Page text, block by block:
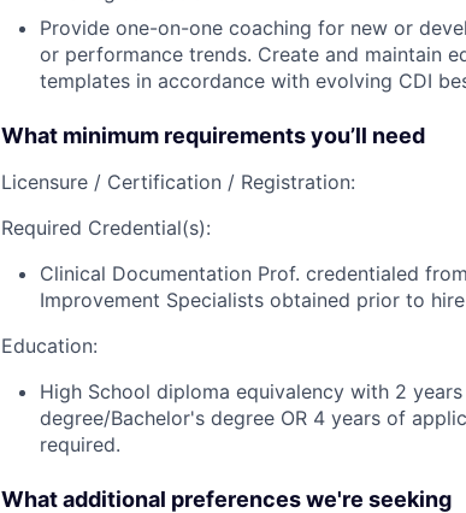
Provide one-on-one coaching for new or
or performance trends. Create and maintain
templates in accordance with evolving CDI
What minimum requirements you’ll need
Licensure / Certification / Registration:
Required Credential(s):
Clinical Documentation Prof. credentialed
Improvement Specialists obtained prior to
Education:
High School diploma equivalency with 2
degree/Bachelor's degree OR 4 years of
required.
What additional preferences we're seeking